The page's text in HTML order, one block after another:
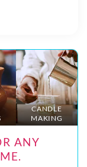
CANDLE
MAKING
ANY